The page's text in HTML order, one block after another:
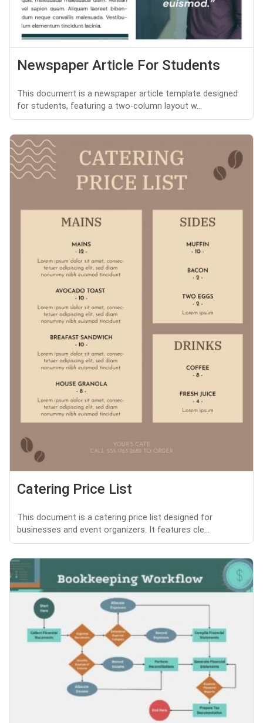
Newspaper Article For Students
This document is a newspaper article template designed
for students, featuring a two-column layout w...
Catering Price List
This document is a catering price list designed for
businesses and event organizers. It features cle...